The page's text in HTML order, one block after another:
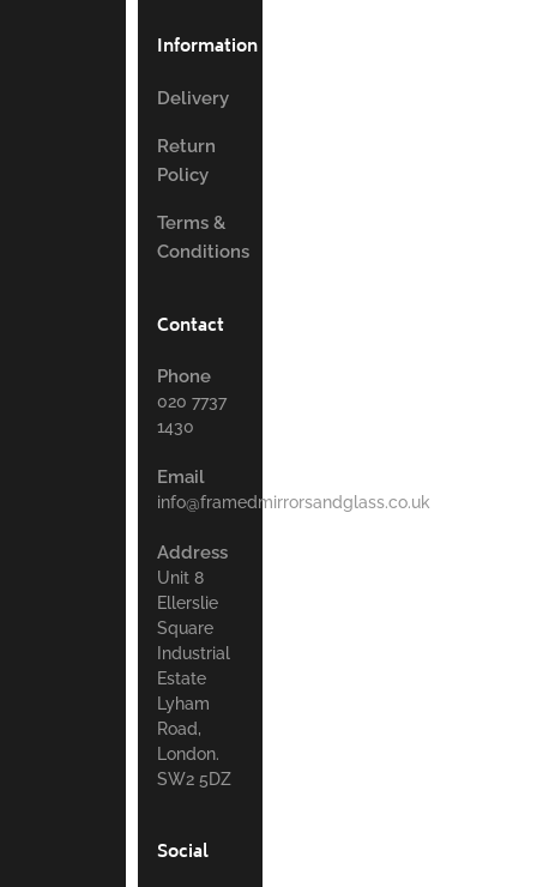
Information
Delivery
Return
Policy
Terms &
Conditions
Contact
Phone
020 7737
1430
Email
info@framedmirrorsandglass.co.uk
Address
Unit 8
Ellerslie
Square
Industrial
Estate
Lyham
Road,
London.
SW2 5DZ
Social